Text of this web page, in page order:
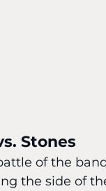
Stones
of the
the side of